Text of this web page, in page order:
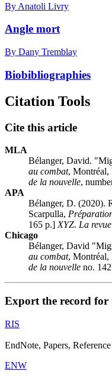
By Anatoli Livry
Angle mort
By Dany Tremblay
Biobibliographies
Citation Tools
Cite this article
MLA
Bélanger, David.
au combat, Montréal,
de la nouvelle,
APA
Bélanger, D. (2020).
Scarpulla,
165 p.] XYZ. La
Chicago
Bélanger, David
au combat, Montréal,
de la nouvelle no.
Export the record for
RIS
EndNote, Papers,
ENW